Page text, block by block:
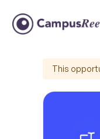
This